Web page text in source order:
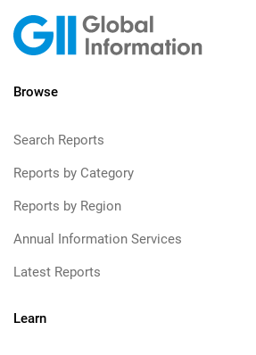
Browse
Search Reports
Reports by Category
Reports by Region
Annual Information Services
Latest Reports
Learn